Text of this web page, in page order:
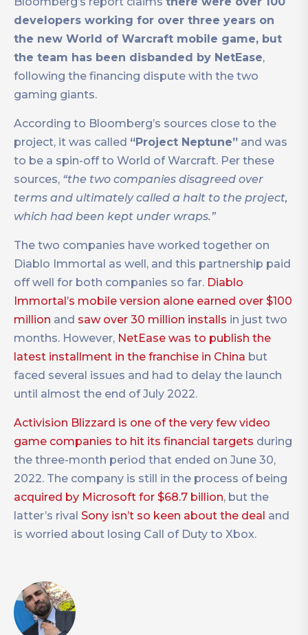
developers working for over three years on
the new World of Warcraft mobile game, but
the team has been disbanded by NetEase,
following the financing dispute with the two
gaming giants.
According to Bloomberg’s sources close to the
project, it was called “Project Neptune” and was
to be a spin-off to World of Warcraft. Per these
sources, “the two companies disagreed over
terms and ultimately called a halt to the project,
which had been kept under wraps.”
The two companies have worked together on
Diablo Immortal as well, and this partnership paid
off well for both companies so far. Diablo
Immortal’s mobile version alone earned over $100
million and saw over 30 million installs in just two
months. However, NetEase was to publish the
latest installment in the franchise in China but
faced several issues and had to delay the launch
until almost the end of July 2022.
Activision Blizzard is one of the very few video
game companies to hit its financial targets during
the three-month period that ended on June 30,
2022. The company is still in the process of being
acquired by Microsoft for $68.7 billion, but the
latter’s rival Sony isn’t so keen about the deal and
is worried about losing Call of Duty to Xbox.